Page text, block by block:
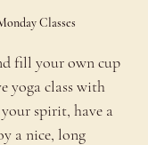
Classes
fill your own cup
yoga class with
spirit, have a
a nice, long